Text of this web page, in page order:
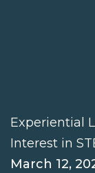
Experiential
Interest in
March 12,